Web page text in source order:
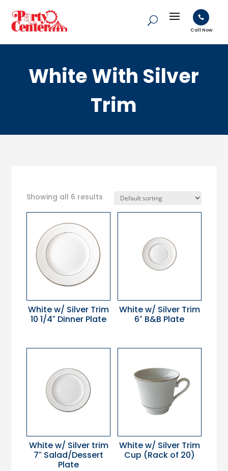

Call Now
White With Silver
Trim
Showing all 6 results
White w/ Silver Trim
10 1/4″ Dinner Plate
White w/ Silver Trim
6″ B&B Plate
White w/ Silver trim
7″ Salad/Dessert
Plate
White w/ Silver Trim
Cup (Rack of 20)